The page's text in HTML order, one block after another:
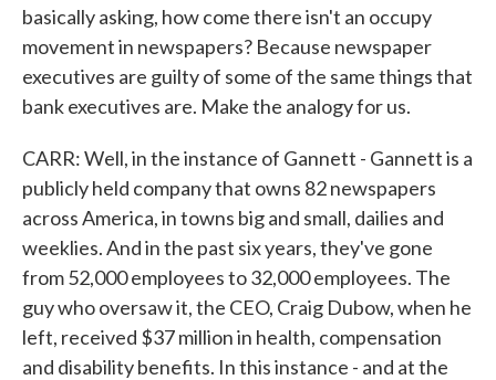
basically asking, how come there isn't an occupy
movement in newspapers? Because newspaper
executives are guilty of some of the same things that
bank executives are. Make the analogy for us.
CARR: Well, in the instance of Gannett - Gannett is a
publicly held company that owns 82 newspapers
across America, in towns big and small, dailies and
weeklies. And in the past six years, they've gone
from 52,000 employees to 32,000 employees. The
guy who oversaw it, the CEO, Craig Dubow, when he
left, received $37 million in health, compensation
and disability benefits. In this instance - and at the